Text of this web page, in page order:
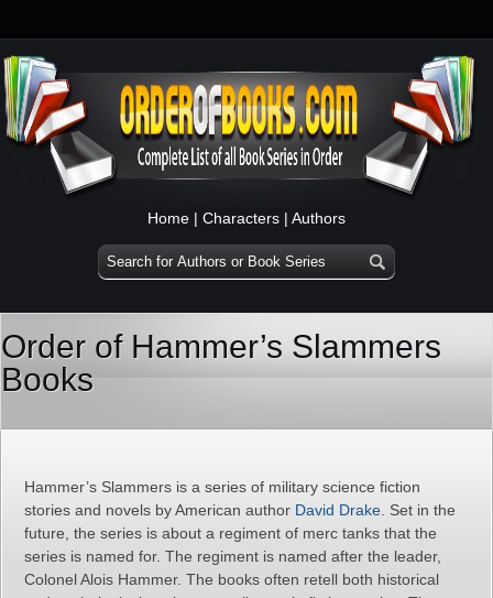
Home | Characters | Authors
Order of Hammer’s Slammers
Books
Hammer’s Slammers is a series of military science fiction
stories and novels by American author David Drake . Set in the
future, the series is about a regiment of merc tanks that the
series is named for. The regiment is named after the leader,
Colonel Alois Hammer. The books often retell both historical